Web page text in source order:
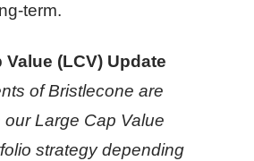
term.
Value (LCV) Update
of Bristlecone are
Large Cap Value
strategy depending